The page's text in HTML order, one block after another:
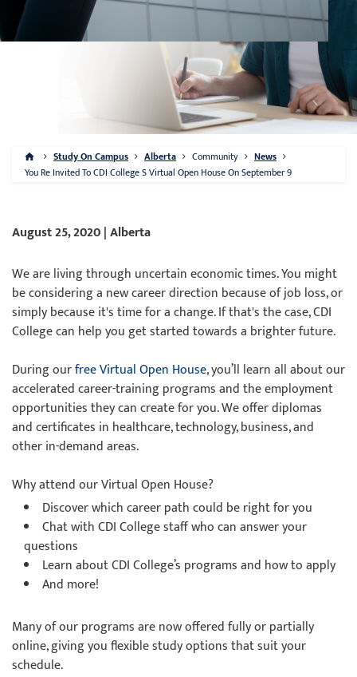
Study On Campus Alberta Community
News
You Re Invited To CDI College S Virtual Open House On September 9
August 25, 2020 | Alberta
We are living through uncertain economic times. You might
be considering a new career direction because of job loss, or
simply because it's time for a change. If that's the case, CDI
College can help you get started towards a brighter future.
During ourfree Virtual Open House, you’ll learn all about our
accelerated career-training programs and the employment
opportunities they can create for you. We offer diplomas
and certificates in healthcare, technology, business, and
other in-demand areas.
Why attend our Virtual Open House?
Discover which career path could be right for you
Chat with CDI College staff who can answer your
questions
Learn about CDI College’s programs and how to apply
And more!
Many of our programs are now offered fully or partially
online, giving you flexible study options that suit your
schedule.